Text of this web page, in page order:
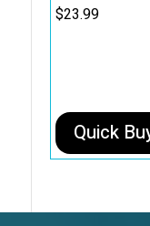
$23.99
Quick